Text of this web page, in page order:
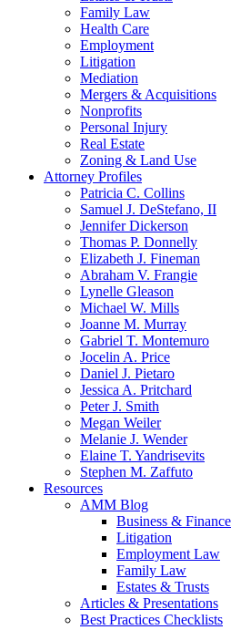
Family Law
Health Care
Employment
Litigation
Mediation
Mergers & Acquisitions
Nonprofits
Personal Injury
Real Estate
Zoning & Land Use
Attorney Profiles
Patricia C. Collins
Samuel J. DeStefano, II
Jennifer Dickerson
Thomas P. Donnelly
Elizabeth J. Fineman
Abraham V. Frangie
Lynelle Gleason
Michael W. Mills
Joanne M. Murray
Gabriel T. Montemuro
Jocelin A. Price
Daniel J. Pietaro
Jessica A. Pritchard
Peter J. Smith
Megan Weiler
Melanie J. Wender
Elaine T. Yandrisevits
Stephen M. Zaffuto
Resources
AMM Blog
Business & Finance
Litigation
Employment Law
Family Law
Estates & Trusts
Articles & Presentations
Best Practices Checklists